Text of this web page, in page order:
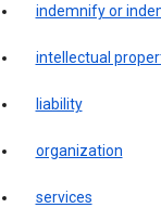
indemnify or
intellectual
liability
organization
services